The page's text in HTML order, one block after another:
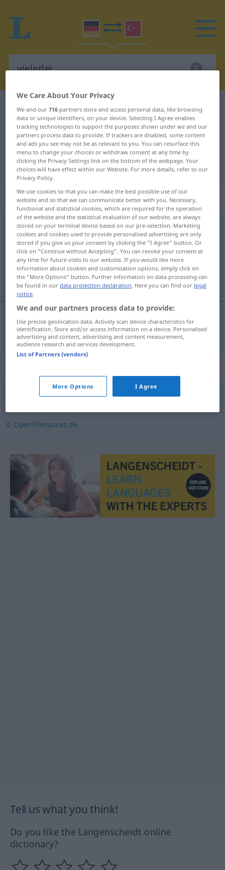
German-Turkish dictionary vielerlei
German-Turkish translation for
"vielerlei"
"vielerlei" Turkish translation
„vielerlei“: Adjektiv, adjektivisch
vielerlei adj
Overview of all translations
(For more details, click/tap on the translation)
çok çeşitli, türlü türlü
çokçeşitli,türlütürlü vielerlei
© OpenThesaurus.de
Tell us what you think!
Do you like the Langenscheidt online
dictionary?
We Care About Your Privacy
We and our716 partners store and access personal data, like browsing
data or unique identifiers, on your device. Selecting I Agree enables
tracking technologies to support the purposes shown under we and our
partners process data to provide. If trackers are disabled, some content
and ads you see may not be as relevant to you. You can resurface this
menu to change your choices or withdraw consent at any time by
clicking the Privacy Settings link on the bottom of the webpage. Your
choices will have effect within our Website. For more details, refer to our
Privacy Policy.
We use cookies so that you can make the best possible use of our
website and so that we can communicate better with you. Necessary,
functional and statistical cookies, which are required for the operation
of the website and the statistical evaluation of our website, are always
stored on your terminal device based on our pre-selection. Marketing
cookies and cookies used to provide personalised advertising are only
stored if you give us your consent by clicking the "I Agree" button. Or
click on "Continue without Accepting". You can revoke your consent at
any time for future visits to our website. If you would like more
information about cookies and customisation options, simply click on
the "More Options" button. Further information on data processing can
be found in ourdata protection declaration. Here you can find our legal
notice.
We and our partners process data to provide:
Use precise geolocation data. Actively scan device characteristics for
identification. Store and/or access information on a device. Personalised
advertising and content, advertising and content measurement,
audience research and services development.
List of Partners (vendors)
More Options I Agree